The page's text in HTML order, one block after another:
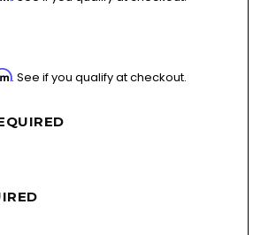
. See if you qualify at checkout.